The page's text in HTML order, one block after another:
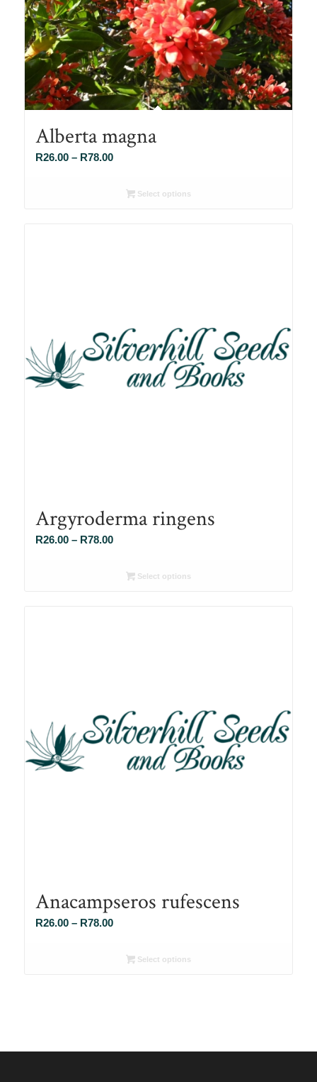
Alberta magna
R26.00 – R78.00Price
R26.00Select options
Argyroderma ringens
R26.00 – R78.00Price
R26.00Select options
Anacampseros rufescens
R26.00 – R78.00Price
R26.00Select options